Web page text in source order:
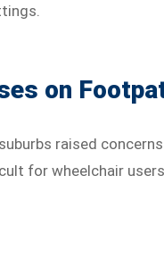
on
raised
for wheelchair